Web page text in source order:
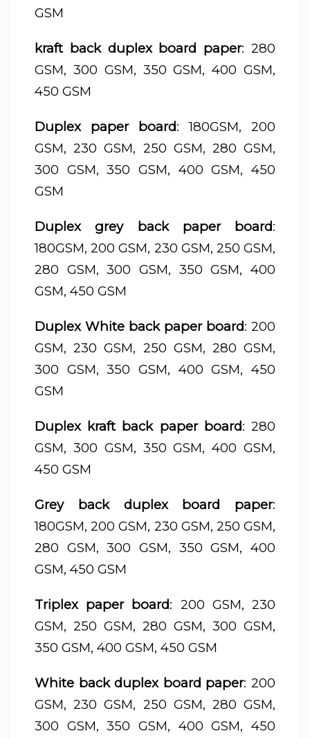
GSM
kraft back duplex board paper: 280
GSM, 300 GSM, 350 GSM, 400 GSM,
450 GSM
Duplex paper board: 180GSM, 200
GSM, 230 GSM, 250 GSM, 280 GSM,
300 GSM, 350 GSM, 400 GSM, 450
GSM
Duplex grey back paper board:
180GSM, 200 GSM, 230 GSM, 250 GSM,
280 GSM, 300 GSM, 350 GSM, 400
GSM, 450 GSM
Duplex White back paper board: 200
GSM, 230 GSM, 250 GSM, 280 GSM,
300 GSM, 350 GSM, 400 GSM, 450
GSM
Duplex kraft back paper board: 280
GSM, 300 GSM, 350 GSM, 400 GSM,
450 GSM
Grey back duplex board paper:
180GSM, 200 GSM, 230 GSM, 250 GSM,
280 GSM, 300 GSM, 350 GSM, 400
GSM, 450 GSM
Triplex paper board: 200 GSM, 230
GSM, 250 GSM, 280 GSM, 300 GSM,
350 GSM, 400 GSM, 450 GSM
White back duplex board paper: 200
GSM, 230 GSM, 250 GSM, 280 GSM,
300 GSM, 350 GSM, 400 GSM, 450